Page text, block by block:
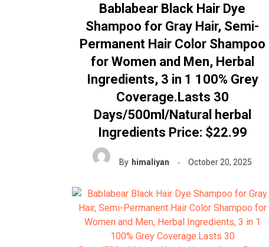
Bablabear Black Hair Dye
Shampoo for Gray Hair, Semi-
Permanent Hair Color Shampoo
for Women and Men, Herbal
Ingredients, 3 in 1 100% Grey
Coverage.Lasts 30
Days/500ml/Natural herbal
Ingredients Price: $22.99
By himaliyan October 20, 2025